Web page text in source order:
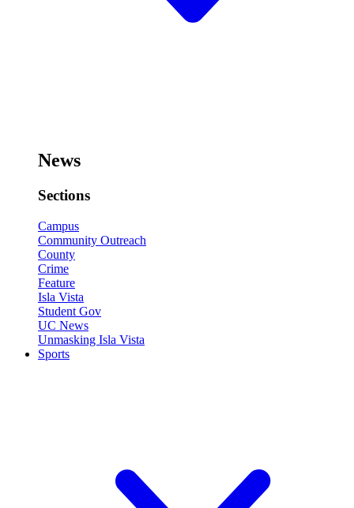
News
Sections
Campus
Community Outreach
County
Crime
Feature
Isla Vista
Student Gov
UC News
Unmasking Isla Vista
Sports